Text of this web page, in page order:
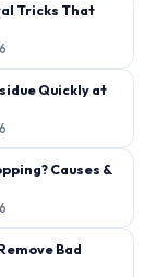
Tricks That
Quickly at
Causes &
Bad